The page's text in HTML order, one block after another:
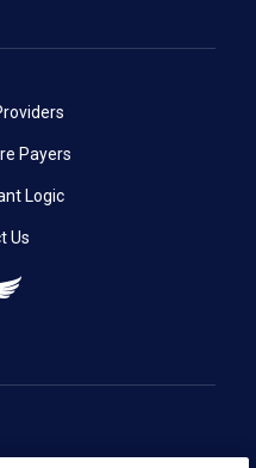
Payers
Logic
Us